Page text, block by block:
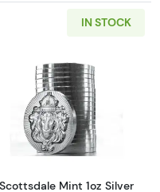
1oz Australian Perth
IN STOCK
Read more
Scottsdale Mint 1oz Silver